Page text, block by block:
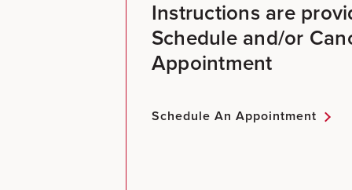
Instructions are
Schedule and/or
Appointment
Schedule An Appointment